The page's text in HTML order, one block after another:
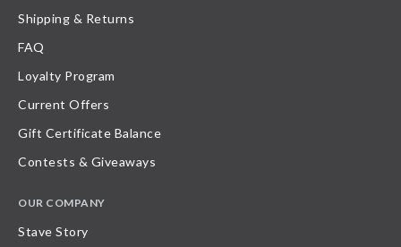
Shipping & Returns
FAQ
Loyalty Program
Current Offers
Gift Certificate Balance
Contests & Giveaways
OUR COMPANY
Stave Story